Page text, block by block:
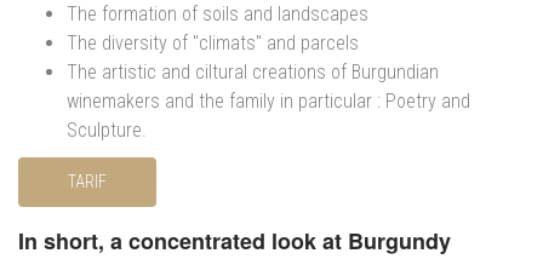
The formation of soils and landscapes
The diversity of "climats" and parcels
The artistic and ciltural creations of Burgundian
winemakers and the family in particular : Poetry and
Sculpture.
TARIF
In short, a concentrated look at Burgundy